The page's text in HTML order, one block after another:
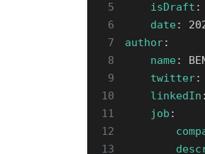
5
isDraft :
6
date :
7
author:
8
name :
9
twitter:
10
linkedIn :
11
job :
12
13